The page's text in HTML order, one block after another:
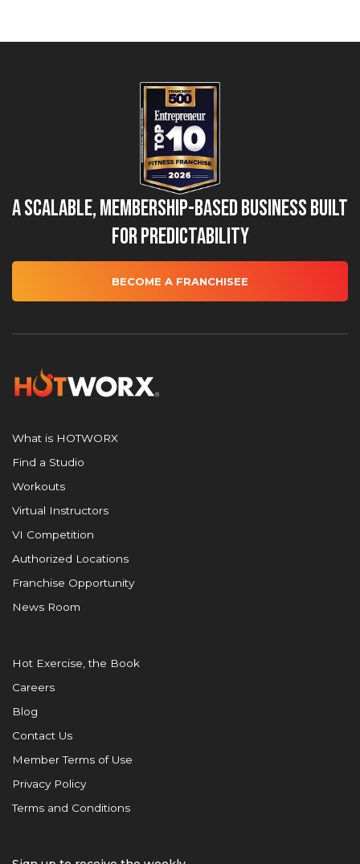
A Scalable, Membership-Based Business Built
for Predictability
BECOME A FRANCHISEE
What is HOTWORX
Find a Studio
Workouts
Virtual Instructors
VI Competition
Authorized Locations
Franchise Opportunity
News Room
Hot Exercise, the Book
Careers
Blog
Contact Us
Member Terms of Use
Privacy Policy
Terms and Conditions